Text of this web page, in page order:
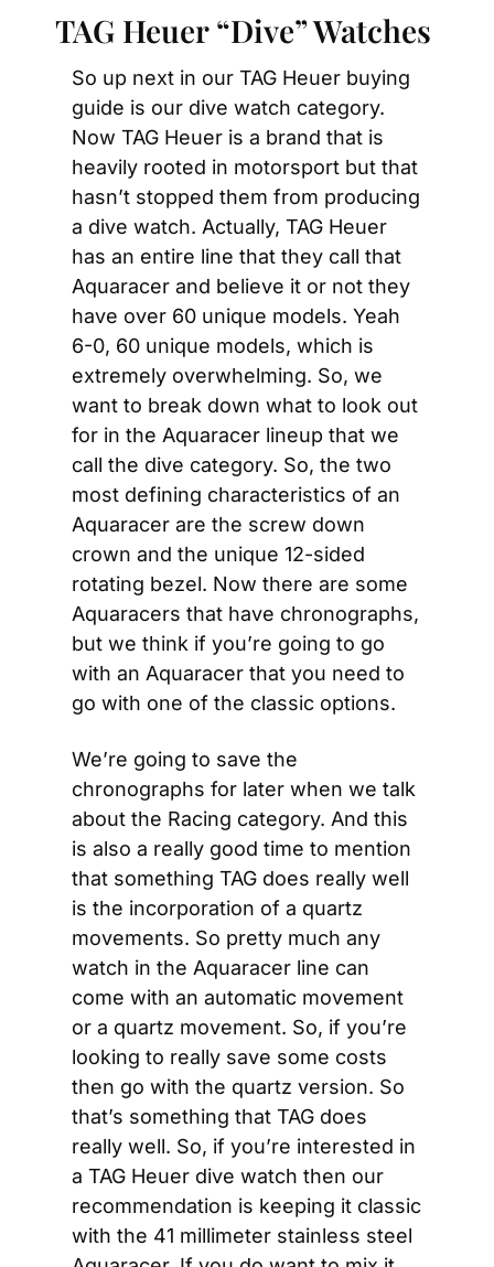
TAG Heuer “Dive” Watches
So up next in our TAG Heuer buying
guide is our dive watch category.
Now TAG Heuer is a brand that is
heavily rooted in motorsport but that
hasn’t stopped them from producing
a dive watch. Actually, TAG Heuer
has an entire line that they call that
Aquaracer and believe it or not they
have over 60 unique models. Yeah
6-0, 60 unique models, which is
extremely overwhelming. So, we
want to break down what to look out
for in the Aquaracer lineup that we
call the dive category. So, the two
most defining characteristics of an
Aquaracer are the screw down
crown and the unique 12-sided
rotating bezel. Now there are some
Aquaracers that have chronographs,
but we think if you’re going to go
with an Aquaracer that you need to
go with one of the classic options.
We’re going to save the
chronographs for later when we talk
about the Racing category. And this
is also a really good time to mention
that something TAG does really well
is the incorporation of a quartz
movements. So pretty much any
watch in the Aquaracer line can
come with an automatic movement
or a quartz movement. So, if you’re
looking to really save some costs
then go with the quartz version. So
that’s something that TAG does
really well. So, if you’re interested in
a TAG Heuer dive watch then our
recommendation is keeping it classic
with the 41 millimeter stainless steel